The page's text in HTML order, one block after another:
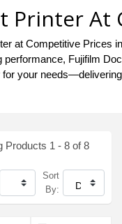
Printer At
at Competitive Prices
performance, Fujifilm
your
Products 1 - 8 of 8
Sort
By: